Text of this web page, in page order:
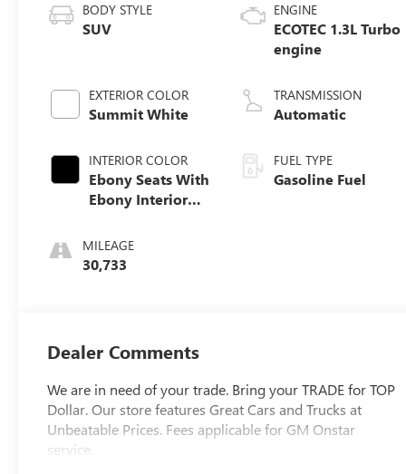
BODY STYLE
SUV
EXTERIOR COLOR
Summit White
INTERIOR COLOR
Ebony Seats With
Ebony Interior
With Leatherette
Seat Trim
MILEAGE
30,733
ENGINE
ECOTEC 1.3L Turbo
engine
TRANSMISSION
Automatic
FUEL TYPE
Gasoline Fuel
Dealer Comments
We are in need of your trade. Bring your TRADE for TOP
Dollar. Our store features Great Cars and Trucks at
Unbeatable Prices. Fees applicable for GM Onstar
service.